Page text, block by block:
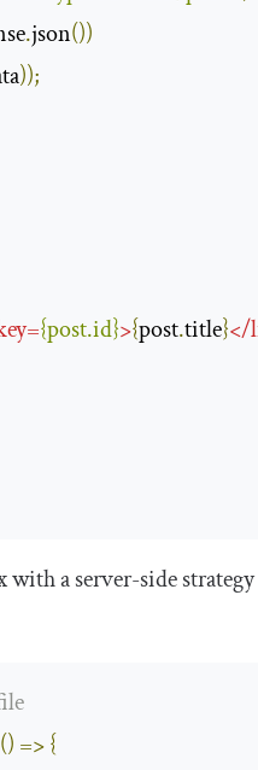
.json())
));
={post.id}>{post.title}</
with a server-side strategy
() =>{